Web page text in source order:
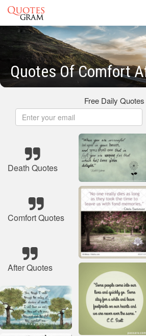
Quotes Of Comfort
Free Daily Quotes
Death Quotes
Comfort Quotes
After Quotes